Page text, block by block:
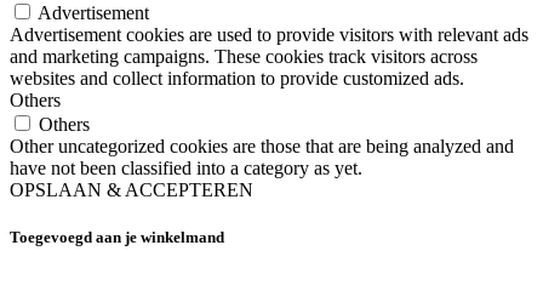
Advertisement
Advertisement cookies are used to provide visitors with relevant ads
and marketing campaigns. These cookies track visitors across
websites and collect information to provide customized ads.
Others
Others
Other uncategorized cookies are those that are being analyzed and
have not been classified into a category as yet.
OPSLAAN & ACCEPTEREN
Toegevoegd aan je winkelmand